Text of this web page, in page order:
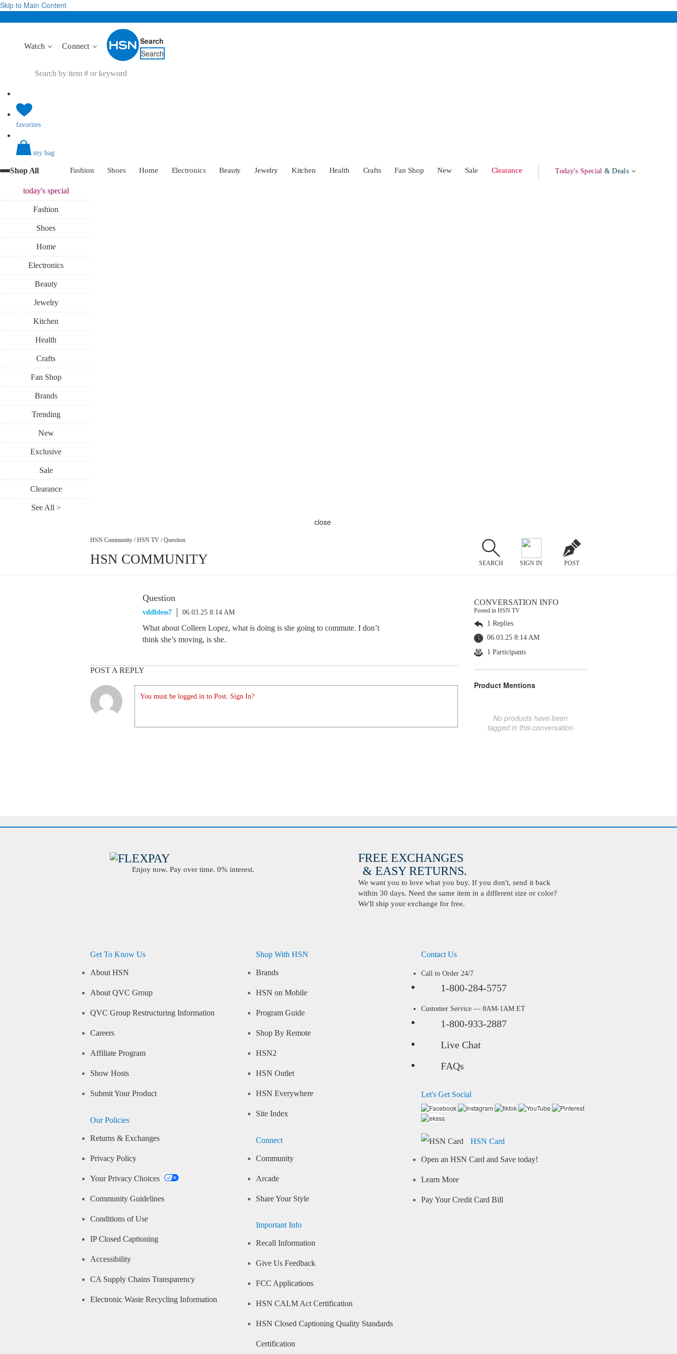
Skip to Main Content
Watch Connect
Search
Search
favorites
my bag
Shop All Fashion Shoes Home Electronics Beauty Jewelry Kitchen Health Crafts Fan Shop New Sale Clearance Today's Special & Deals
today'sspecial
Fashion
Shoes
Home
Electronics
Beauty
Jewelry
Kitchen
Health
Crafts
Fan Shop
Brands
Trending
New
Exclusive
Sale
Clearance
See All >
close
HSN Community / HSN TV / Question
HSN COMMUNITY SEARCH SIGN IN POST
Question
vddbless7 06.03.25 8:14 AM
What about Colleen Lopez, what is doing is she going to commute. I don’t
think she’s moving, is she.
POST A REPLY
You must be logged in to Post. Sign In?
CONVERSATION INFO
Posted in HSN TV
1 Replies
06.03.25 8:14 AM
1 Participants
Product Mentions
No products have been
tagged in this conversation
Enjoy now. Pay over time. 0% interest.
FREE EXCHANGES
& EASY RETURNS.
We want you to love what you buy. If you don't, send it back
within 30 days. Need the same item in a different size or color?
We'll ship your exchange for free.
Get To Know Us
About HSN
About QVC Group
QVC Group Restructuring Information
Careers
Affiliate Program
Show Hosts
Submit Your Product
Our Policies
Returns & Exchanges
Privacy Policy
Your Privacy Choices
Community Guidelines
Conditions of Use
IP Closed Captioning
Accessibility
CA Supply Chains Transparency
Electronic Waste Recycling Information
Shop With HSN
Brands
HSN on Mobile
Program Guide
Shop By Remote
HSN2
HSN Outlet
HSN Everywhere
Site Index
Connect
Community
Arcade
Share Your Style
Important Info
Recall Information
Give Us Feedback
FCC Applications
HSN CALM Act Certification
HSN Closed Captioning Quality Standards
Certification
Contact Us
Call to Order 24/7
1-800-284-5757
Customer Service — 8AM-1AM ET
1-800-933-2887
Live Chat
FAQs
Let's Get Social
HSN Card
Open an HSN Card and Save today!
Learn More
Pay Your Credit Card Bill